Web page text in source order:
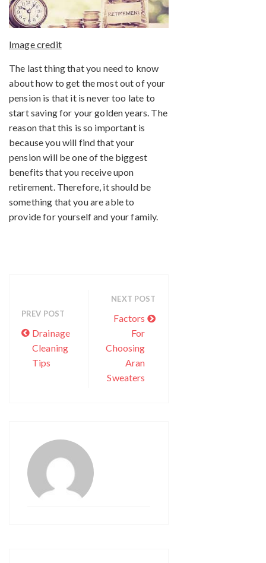
Image credit
The last thing that you need to know
about how to get the most out of your
pension is that it is never too late to
start saving for your golden years. The
reason that this is so important is
because you will find that your
pension will be one of the biggest
benefits that you receive upon
retirement. Therefore, it should be
something that you are able to
provide for yourself and your family.
PREV POST
Drainage
Cleaning
Tips
NEXT POST
Factors
For
Choosing
Aran
Sweaters